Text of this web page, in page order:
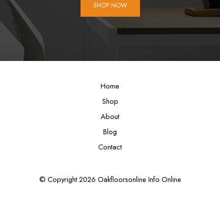
SHOP NOW
Home
Shop
About
Blog
Contact
© Copyright 2026 Oakfloorsonline Info Online